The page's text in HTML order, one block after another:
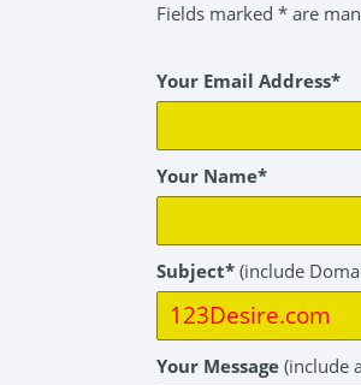
Fields marked * are
Your Email Address*
Your Name*
Subject* (include
Your Message (include